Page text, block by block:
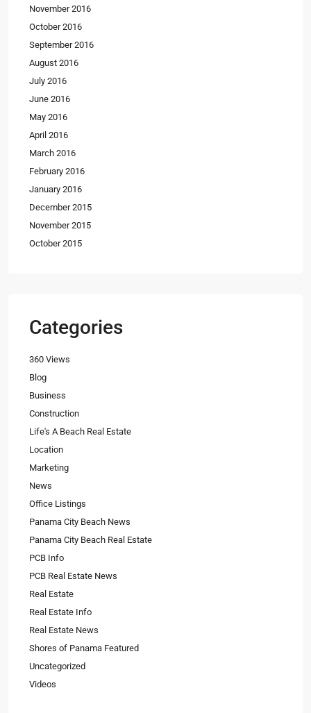
November 2016
October 2016
September 2016
August 2016
July 2016
June 2016
May 2016
April 2016
March 2016
February 2016
January 2016
December 2015
November 2015
October 2015
Categories
360 Views
Blog
Business
Construction
Life's A Beach Real Estate
Location
Marketing
News
Office Listings
Panama City Beach News
Panama City Beach Real Estate
PCB Info
PCB Real Estate News
Real Estate
Real Estate Info
Real Estate News
Shores of Panama Featured
Uncategorized
Videos